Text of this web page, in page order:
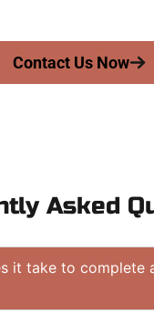
Contact Us Now
Asked
it take to complete